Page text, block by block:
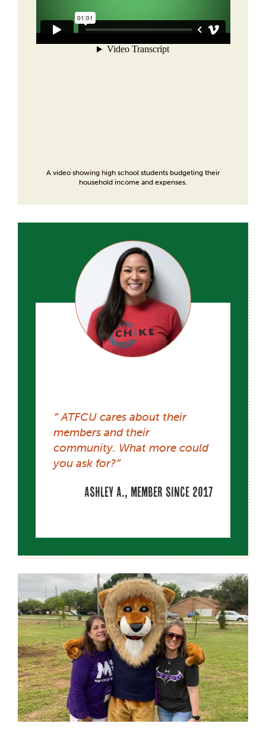
A video showing high school students budgeting their
household income and expenses.
ATFCU cares about their
members and their
community. What more could
you ask for?
Ashley A., member since 2017